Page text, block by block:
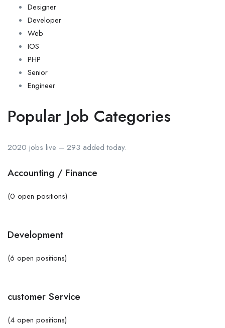
Designer
Developer
Web
IOS
PHP
Senior
Engineer
Popular Job Categories
2020 jobs live – 293 added today.
Accounting / Finance
(0 open positions)
Development
(6 open positions)
customer Service
(4 open positions)